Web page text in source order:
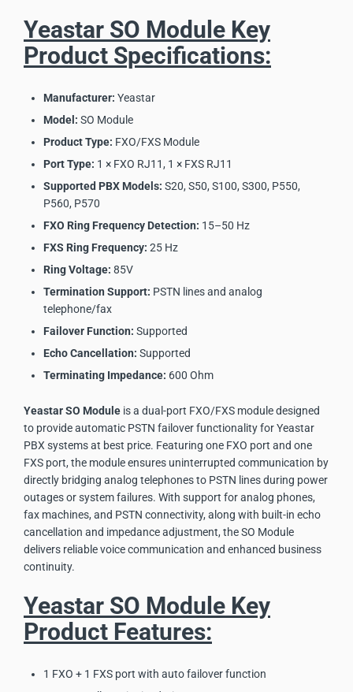
Yeastar SO Module Key
Product Specifications:
Manufacturer: Yeastar
Model: SO Module
Product Type: FXO/FXS Module
Port Type: 1 × FXO RJ11, 1 × FXS RJ11
Supported PBX Models: S20, S50, S100, S300, P550,
P560, P570
FXO Ring Frequency Detection: 15–50 Hz
FXS Ring Frequency: 25 Hz
Ring Voltage: 85V
Termination Support: PSTN lines and analog
telephone/fax
Failover Function: Supported
Echo Cancellation: Supported
Terminating Impedance: 600 Ohm
Yeastar SO Module is a dual-port FXO/FXS module designed
to provide automatic PSTN failover functionality for Yeastar
PBX systems at best price. Featuring one FXO port and one
FXS port, the module ensures uninterrupted communication by
directly bridging analog telephones to PSTN lines during power
outages or system failures. With support for analog phones,
fax machines, and PSTN connectivity, along with built-in echo
cancellation and impedance adjustment, the SO Module
delivers reliable voice communication and enhanced business
continuity.
Yeastar SO Module Key
Product Features:
1 FXO + 1 FXS port with auto failover function